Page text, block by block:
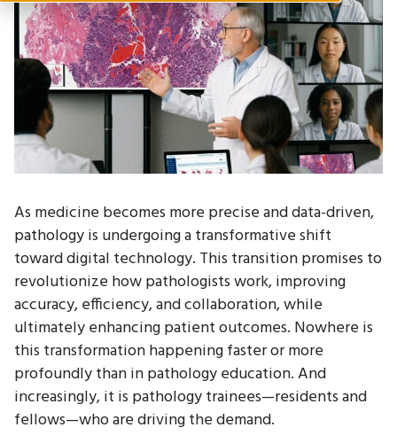
As medicine becomes more precise and data-driven,
pathology is undergoing a transformative shift
toward digital technology. This transition promises to
revolutionize how pathologists work, improving
accuracy, efficiency, and collaboration, while
ultimately enhancing patient outcomes. Nowhere is
this transformation happening faster or more
profoundly than in pathology education. And
increasingly, it is pathology trainees—residents and
fellows—who are driving the demand.